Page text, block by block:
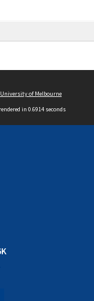
of Melbourne
in 0.6914 seconds